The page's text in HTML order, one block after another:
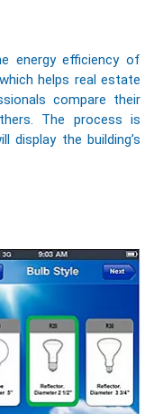
energy efficiency of
helps real estate
compare their
The process is
display the building’s